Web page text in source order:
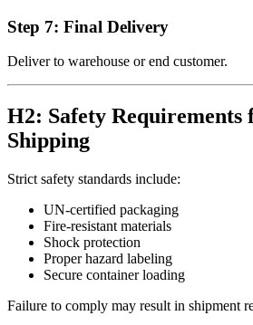
Step 7: Final Delivery
Deliver to warehouse or end customer.
H2: Safety
Shipping
Strict safety standards include:
UN-certified packaging
Fire-resistant materials
Shock protection
Proper hazard labeling
Secure container loading
Failure to comply may result in shipment